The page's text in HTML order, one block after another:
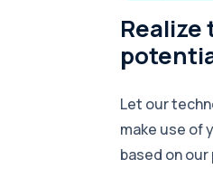
Let our
make use of
based on